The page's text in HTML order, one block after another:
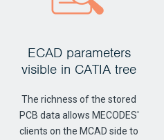
ECAD parameters
visible in CATIA tree
The richness of the stored
PCB data allows MECODES'
clients on the MCAD side to